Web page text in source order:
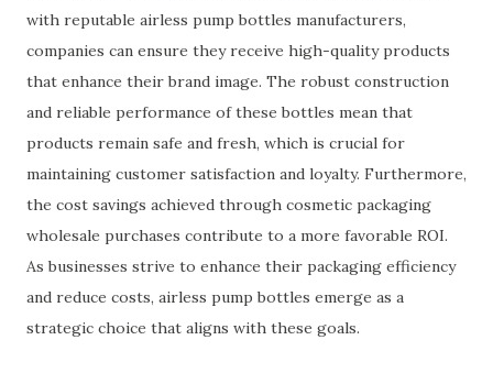
with reputable airless pump bottles manufacturers,
companies can ensure they receive high-quality products
that enhance their brand image. The robust construction
and reliable performance of these bottles mean that
products remain safe and fresh, which is crucial for
maintaining customer satisfaction and loyalty. Furthermore,
the cost savings achieved through cosmetic packaging
wholesale purchases contribute to a more favorable ROI.
As businesses strive to enhance their packaging efficiency
and reduce costs, airless pump bottles emerge as a
strategic choice that aligns with these goals.